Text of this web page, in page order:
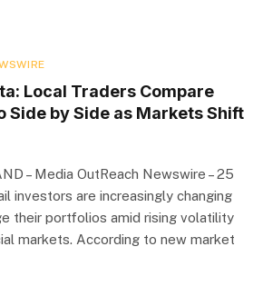
Local Traders Compare
Side by Side as Markets Shift
– Media OutReach Newswire – 25
investors are increasingly changing
their portfolios amid rising volatility
markets. According to new market